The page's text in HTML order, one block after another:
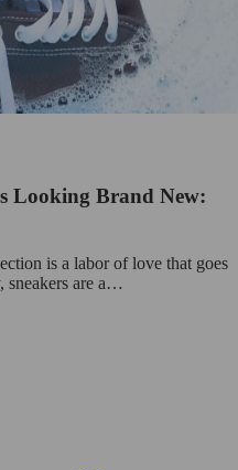
Looking Brand New:
is a labor of love that goes
sneakers are a…